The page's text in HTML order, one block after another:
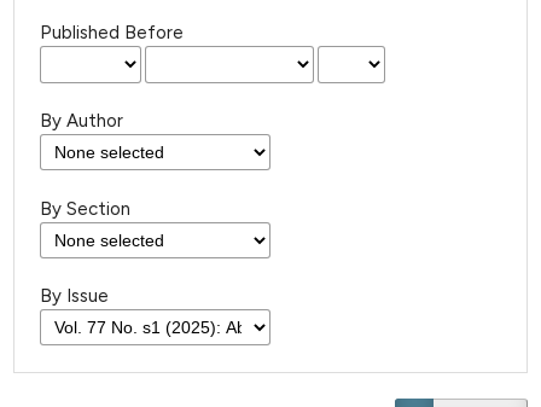
Published Before
By Author
By Section
By Issue